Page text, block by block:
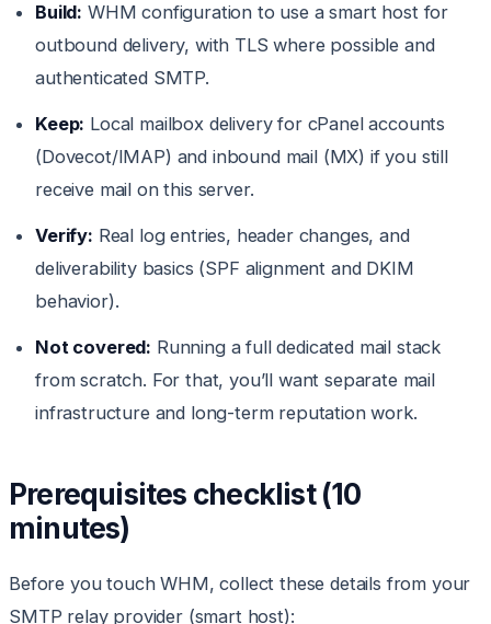
Build: WHM configuration to use a smart host for
outbound delivery, with TLS where possible and
authenticated SMTP.
Keep: Local mailbox delivery for cPanel accounts
(Dovecot/IMAP) and inbound mail (MX) if you still
receive mail on this server.
Verify: Real log entries, header changes, and
deliverability basics (SPF alignment and DKIM
behavior).
Not covered: Running a full dedicated mail stack
from scratch. For that, you’ll want separate mail
infrastructure and long-term reputation work.
Prerequisites checklist (10
minutes)
Before you touch WHM, collect these details from your
SMTP relay provider (smart host):